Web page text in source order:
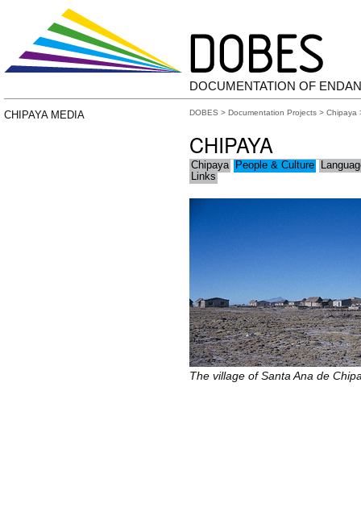
DOCUMENTATION OF
CHIPAYA MEDIA DOBES > Documentation Projects > Chipaya
CHIPAYA
Chipaya People & Culture
Links
The village of Santa Ana de